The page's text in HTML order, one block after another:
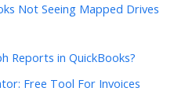
Not Seeing Mapped Drives
Reports in QuickBooks?
Free Tool For Invoices